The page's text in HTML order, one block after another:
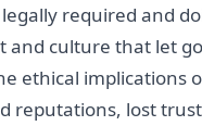
required and
culture that let
ethical implications
reputations, lost